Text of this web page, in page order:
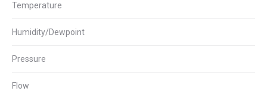
Temperature
Humidity/Dewpoint
Pressure
Flow